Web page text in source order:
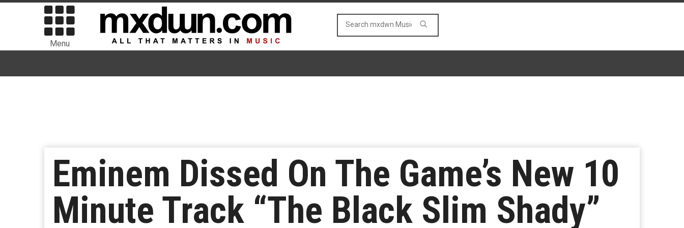
Menu
Eminem Dissed On The Game’s New 10
Minute Track “The Black Slim Shady”